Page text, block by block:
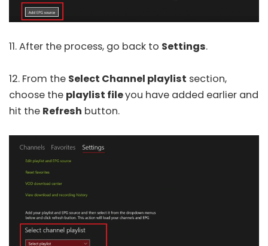
11. After the process, go back to Settings.
12. From the Select Channel playlist section,
choose the playlist fileyou have added earlier and
hit the Refresh button.